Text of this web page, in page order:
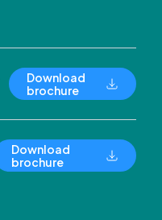
Download
brochure
Download
brochure